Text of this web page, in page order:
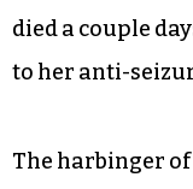
died a couple
to her anti-
The harbinger